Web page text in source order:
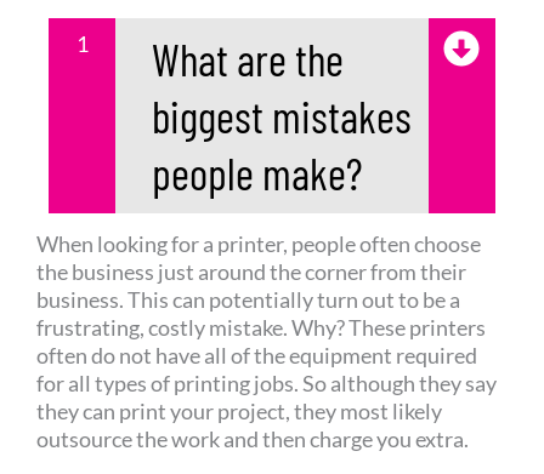
1
What are the
biggest mistakes
people make?​
When looking for a printer, people often choose
the business just around the corner from their
business. This can potentially turn out to be a
frustrating, costly mistake. Why? These printers
often do not have all of the equipment required
for all types of printing jobs. So although they say
they can print your project, they most likely
outsource the work and then charge you extra.